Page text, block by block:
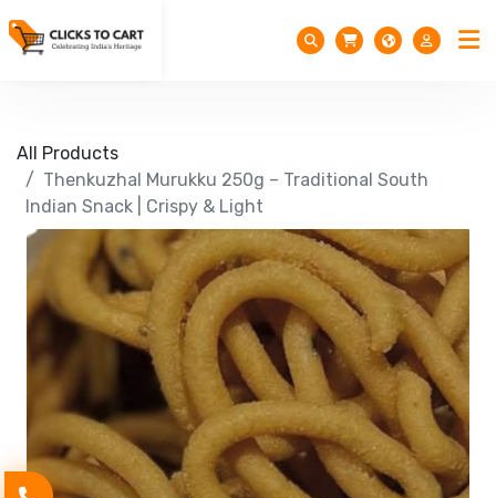
All Products
Thenkuzhal Murukku 250g – Traditional South
Indian Snack | Crispy & Light